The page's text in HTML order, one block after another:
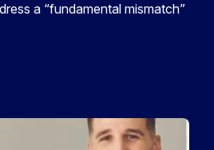
a “fundamental mismatch”